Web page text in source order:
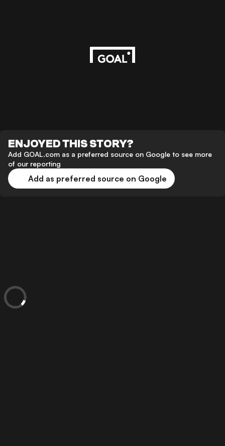
ENJOYED THIS STORY?
Add GOAL.com as a preferred source on Google to see more
of our reporting
Add as preferred source on Google